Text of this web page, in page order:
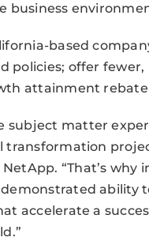
business
based
policies; offer fewer,
attainment
subject matter
“That’s why
ability
accelerate a